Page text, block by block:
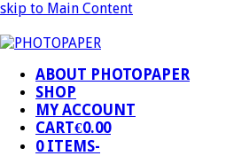
skip to Main Content
ABOUT PHOTOPAPER
SHOP
MY ACCOUNT
CART€0.00
0 ITEMS-